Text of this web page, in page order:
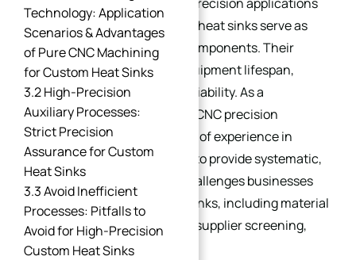
especially high-power, high-precision applications
like industrial servo systems—heat sinks serve as
core thermal management components. Their
selection directly dictates equipment lifespan,
operational efficiency, and reliability. As a
manufacturer specializing in CNC precision
machining, we leverage years of experience in
custom heat sink fabrication to provide systematic,
professional advice on key challenges businesses
face when purchasing heat sinks, including material
selection, process matching, supplier screening,
and cost optimization.
Technology: Application
Scenarios & Advantages
of Pure CNC Machining
for Custom Heat Sinks
3.2 High-Precision
Auxiliary Processes:
Strict Precision
Assurance for Custom
Heat Sinks
3.3 Avoid Inefficient
Processes: Pitfalls to
Avoid for High-Precision
Custom Heat Sinks